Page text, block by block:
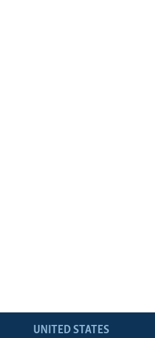
UNITED STATES